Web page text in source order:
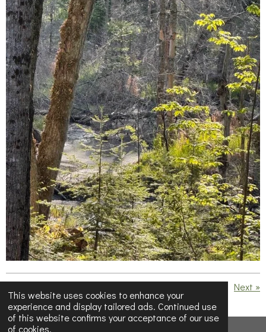
This website uses cookies to enhance your
experience and display tailored ads. Continued use
of this website confirms your acceptance of our use
of cookies.
Next »
S
h
a
S
h
a
S
h
S
h